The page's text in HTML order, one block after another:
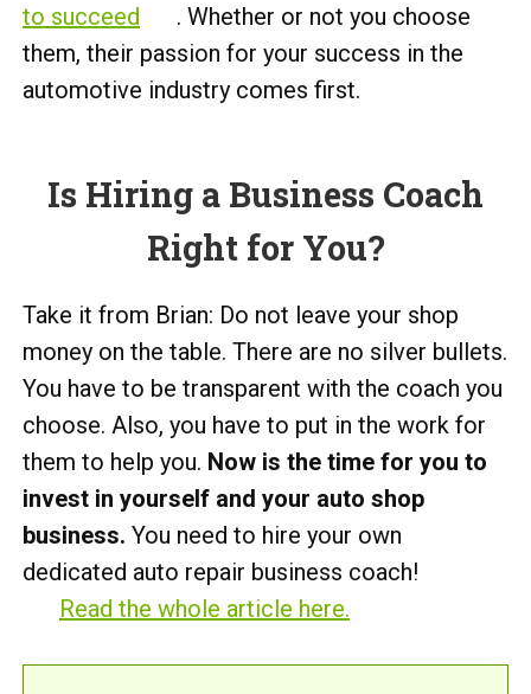
to succeed
. Whether or not you choose
them, their passion for your success in the
automotive industry comes first.
Is Hiring a Business Coach
Right for You?
Take it from Brian: Do not leave your shop
money on the table. There are no silver bullets.
You have to be transparent with the coach you
choose. Also, you have to put in the work for
them to help you. Now is the time for you to
invest in yourself and your auto shop
business. You need to hire your own
dedicated auto repair business coach!
Read the whole article here.